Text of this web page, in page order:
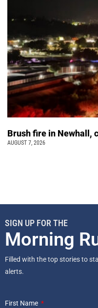
Brush fire in Newhall,
AUGUST 7, 2026
SIGN UP FOR THE
Morning
Filled with the top stories to
alerts.
First Name